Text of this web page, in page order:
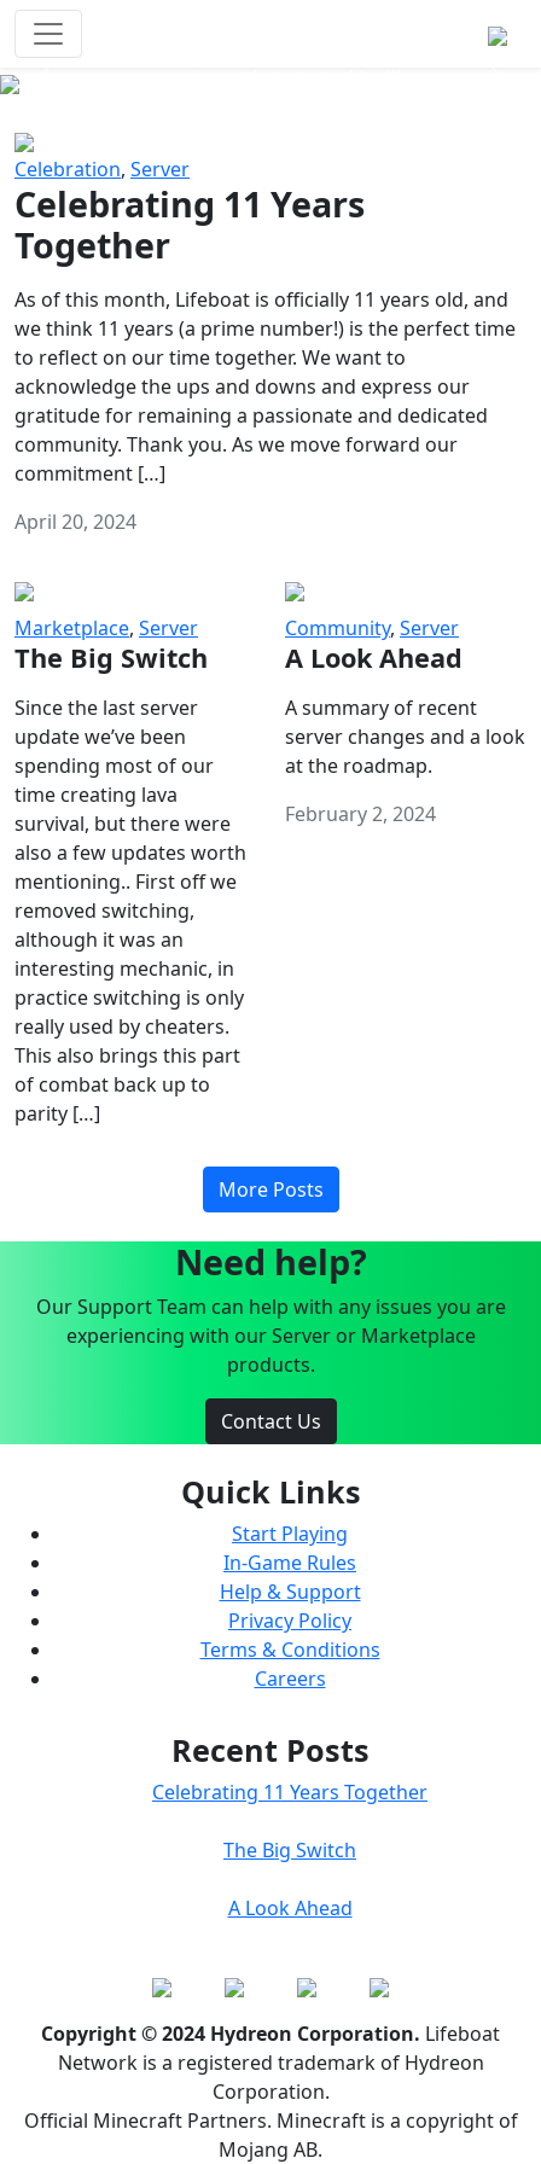
Celebration, Server
Celebrating 11 Years
Together
As of this month, Lifeboat is officially 11 years old, and
we think 11 years (a prime number!) is the perfect time
to reflect on our time together. We want to
acknowledge the ups and downs and express our
gratitude for remaining a passionate and dedicated
community. Thank you. As we move forward our
commitment […]
April 20, 2024
Marketplace, Server
The Big Switch
Since the last server
update we’ve been
spending most of our
time creating lava
survival, but there were
also a few updates worth
mentioning.. First off we
removed switching,
although it was an
interesting mechanic, in
practice switching is only
really used by cheaters.
This also brings this part
of combat back up to
parity […]
Community, Server
A Look Ahead
A summary of recent
server changes and a look
at the roadmap.
February 2, 2024
More Posts
Need help?
Our Support Team can help with any issues you are
experiencing with our Server or Marketplace
products.
Contact Us
Quick Links
Start Playing
In-Game Rules
Help & Support
Privacy Policy
Terms & Conditions
Careers
Recent Posts
Celebrating 11 Years Together
The Big Switch
A Look Ahead
Copyright © 2024 Hydreon Corporation. Lifeboat
Network is a registered trademark of Hydreon
Corporation.
Official Minecraft Partners. Minecraft is a copyright of
Mojang AB.